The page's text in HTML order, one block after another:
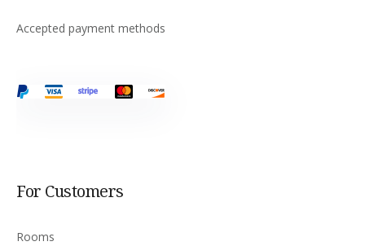
Accepted payment methods
For Customers
Rooms